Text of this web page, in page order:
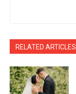
RELATED ARTICLES